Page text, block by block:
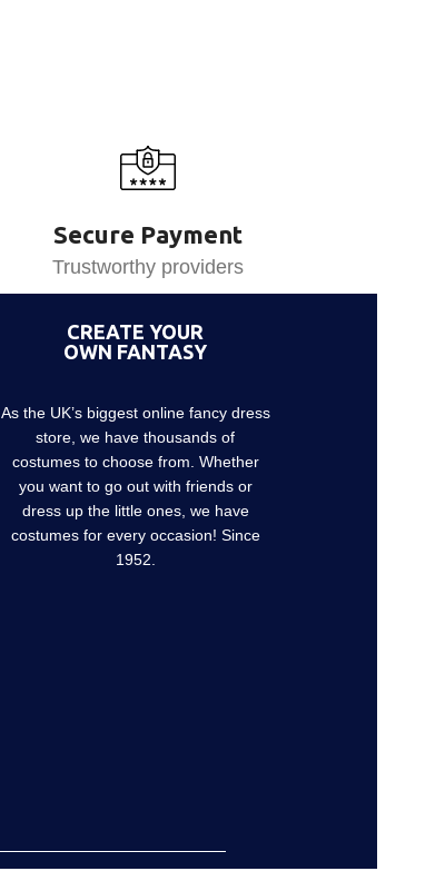
Secure Payment
Trustworthy providers
CREATE YOUR
OWN FANTASY
As the UK’s biggest online fancy dress
store, we have thousands of
costumes to choose from. Whether
you want to go out with friends or
dress up the little ones, we have
costumes for every occasion! Since
1952.